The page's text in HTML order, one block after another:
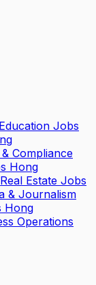
Education Jobs
Compliance
Hong
Real Estate Jobs
& Journalism
Hong
Operations